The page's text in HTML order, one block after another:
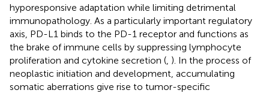
hyporesponsive adaptation while limiting detrimental
immunopathology. As a particularly important regulatory
axis, PD-L1 binds to the PD-1 receptor and functions as
the brake of immune cells by suppressing lymphocyte
proliferation and cytokine secretion ( ). In the process of
neoplastic initiation and development, accumulating
somatic aberrations give rise to tumor-specific